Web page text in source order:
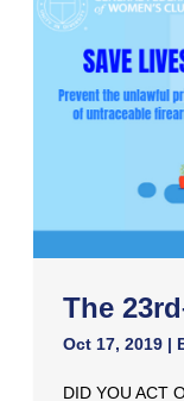
The
Oct 17, 2019 |
DID YOU ACT